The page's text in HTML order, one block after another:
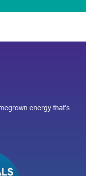
energy that’s